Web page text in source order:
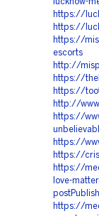
lucknow-
https://
https://
https://
escorts
http://
https://
https://
http://
https://
https://
https://
https://
love-
https://